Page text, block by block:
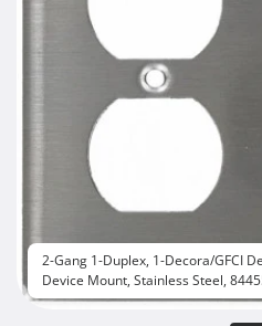
2-Gang 1-Duplex, 1-Decora/GFCI
Device Mount, Stainless Steel,